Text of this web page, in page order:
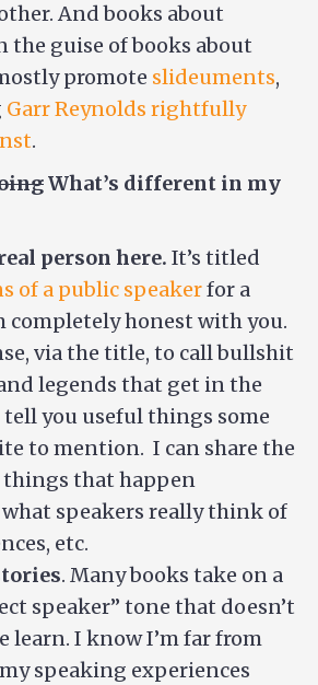
And books about
the guise of books about
promote slideuments,
Garr Reynolds rightfully
.
What’s different in my
person here. It’s titled
of a public speakerfor a
completely honest with you.
via the title, to call bullshit
legends that get in the
tell you useful things some
to mention. I can share the
things that happen
what speakers really think of
etc.
. Many books take on a
speaker” tone that doesn’t
learn. I know I’m far from
speaking experiences